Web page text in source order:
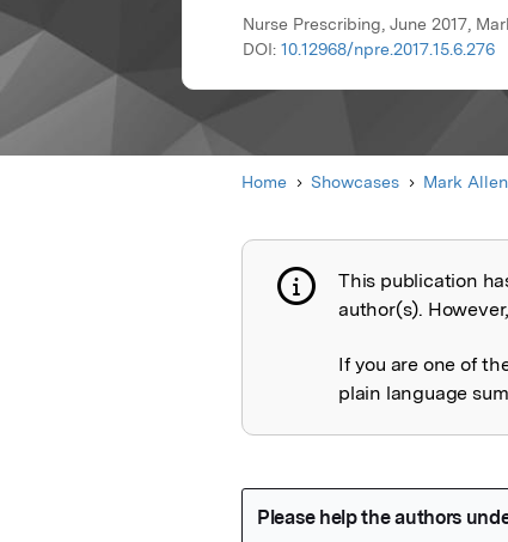
Nurse Prescribing, June 2017,
DOI: 10.12968/npre.2017.15.6.276
Home Showcases Mark
Publication
This publication
author(s).
If you are one of
plain language